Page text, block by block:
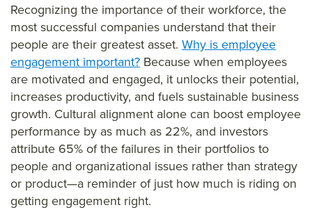
Recognizing the importance of their workforce, the
most successful companies understand that their
people are their greatest asset. Why is employee
engagement important? Because when employees
are motivated and engaged, it unlocks their potential,
increases productivity, and fuels sustainable business
growth. Cultural alignment alone can boost employee
performance by as much as 22%, and investors
attribute 65% of the failures in their portfolios to
people and organizational issues rather than strategy
or product—a reminder of just how much is riding on
getting engagement right.